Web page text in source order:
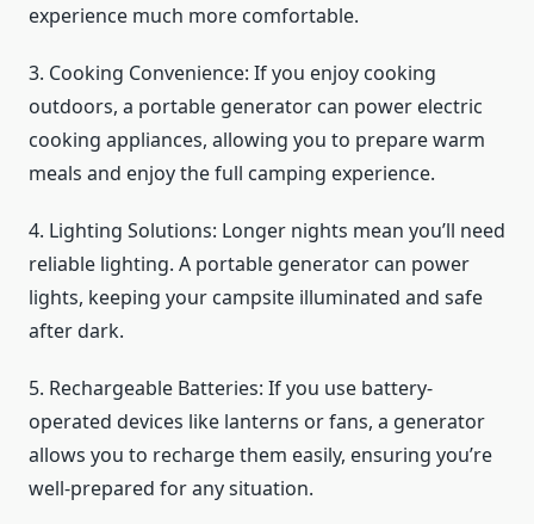
experience much more comfortable.
3. Cooking Convenience: If you enjoy cooking
outdoors, a portable generator can power electric
cooking appliances, allowing you to prepare warm
meals and enjoy the full camping experience.
4. Lighting Solutions: Longer nights mean you’ll need
reliable lighting. A portable generator can power
lights, keeping your campsite illuminated and safe
after dark.
5. Rechargeable Batteries: If you use battery-
operated devices like lanterns or fans, a generator
allows you to recharge them easily, ensuring you’re
well-prepared for any situation.